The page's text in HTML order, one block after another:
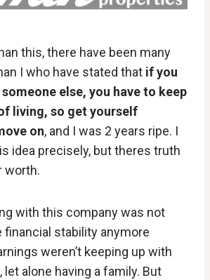
this, there have been many
I who have stated that if you
else, you have to keep
living, so get yourself
on, and I was 2 years ripe. I
idea precisely, but theres truth
worth.
with this company was not
financial stability anymore
weren’t keeping up with
let alone having a family. But